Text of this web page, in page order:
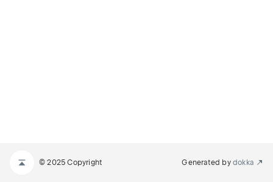
© 2025 Copyright Generated by dokka